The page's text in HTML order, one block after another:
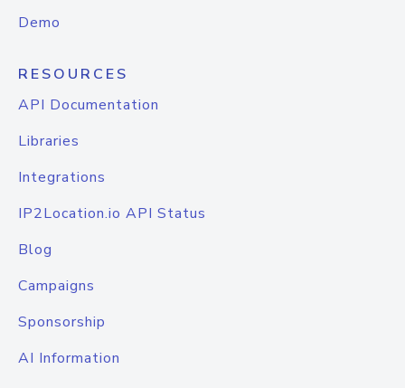
Demo
RESOURCES
API Documentation
Libraries
Integrations
IP2Location.io API Status
Blog
Campaigns
Sponsorship
AI Information